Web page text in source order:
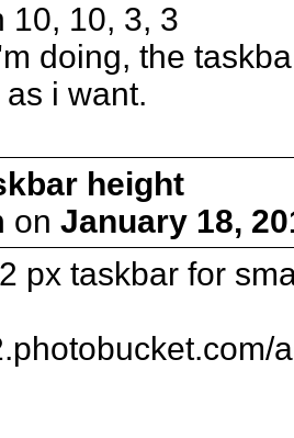
10, 10, 3, 3
doing, the
i want.
height
on January 18,
px taskbar for